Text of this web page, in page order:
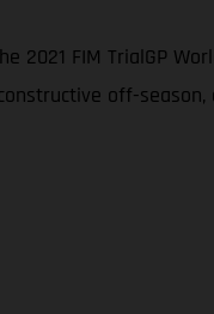
FIM TrialGP
off-